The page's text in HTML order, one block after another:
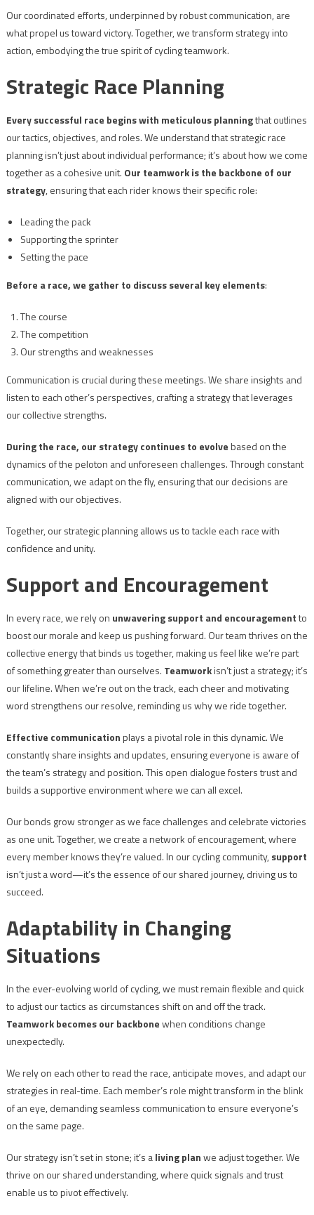
Our coordinated efforts, underpinned by robust communication, are
what propel us toward victory. Together, we transform strategy into
action, embodying the true spirit of cycling teamwork.
Strategic Race Planning
Every successful race begins with meticulous planningthat outlines
our tactics, objectives, and roles. We understand that strategic race
planning isn’t just about individual performance; it’s about how we come
together as a cohesive unit. Our teamwork is the backbone of our
strategy, ensuring that each rider knows their specific role:
Leading the pack
Supporting the sprinter
Setting the pace
Before a race, we gather to discuss several key elements:
The course
The competition
Our strengths and weaknesses
Communication is crucial during these meetings. We share insights and
listen to each other’s perspectives, crafting a strategy that leverages
our collective strengths.
During the race, our strategy continues to evolvebased on the
dynamics of the peloton and unforeseen challenges. Through constant
communication, we adapt on the fly, ensuring that our decisions are
aligned with our objectives.
Together, our strategic planning allows us to tackle each race with
confidence and unity.
Support and Encouragement
In every race, we rely on unwavering support and encouragementto
boost our morale and keep us pushing forward. Our team thrives on the
collective energy that binds us together, making us feel like we’re part
of something greater than ourselves. Teamworkisn’t just a strategy; it’s
our lifeline. When we’re out on the track, each cheer and motivating
word strengthens our resolve, reminding us why we ride together.
Effective communicationplays a pivotal role in this dynamic. We
constantly share insights and updates, ensuring everyone is aware of
the team’s strategy and position. This open dialogue fosters trust and
builds a supportive environment where we can all excel.
Our bonds grow stronger as we face challenges and celebrate victories
as one unit. Together, we create a network of encouragement, where
every member knows they’re valued. In our cycling community,support
isn’t just a word—it’s the essence of our shared journey, driving us to
succeed.
Adaptability in Changing
Situations
In the ever-evolving world of cycling, we must remain flexible and quick
to adjust our tactics as circumstances shift on and off the track.
Teamwork becomes our backbonewhen conditions change
unexpectedly.
We rely on each other to read the race, anticipate moves, and adapt our
strategies in real-time. Each member’s role might transform in the blink
of an eye, demanding seamless communication to ensure everyone’s
on the same page.
Our strategy isn’t set in stone; it’s aliving planwe adjust together. We
thrive on our shared understanding, where quick signals and trust
enable us to pivot effectively.